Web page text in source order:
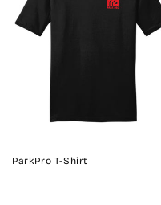
ParkPro T-Shirt